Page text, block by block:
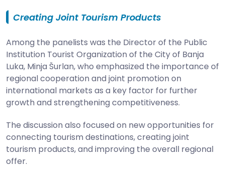
Creating Joint Tourism Products
Among the panelists was the Director of the Public
Institution Tourist Organization of the City of Banja
Luka, Minja Šurlan, who emphasized the importance of
regional cooperation and joint promotion on
international markets as a key factor for further
growth and strengthening competitiveness.
The discussion also focused on new opportunities for
connecting tourism destinations, creating joint
tourism products, and improving the overall regional
offer.